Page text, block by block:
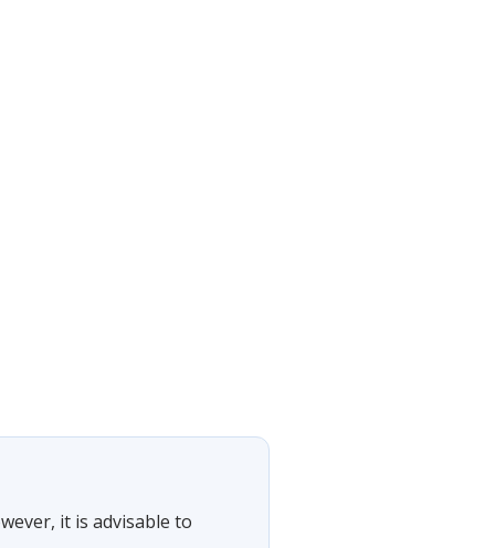
it is advisable to